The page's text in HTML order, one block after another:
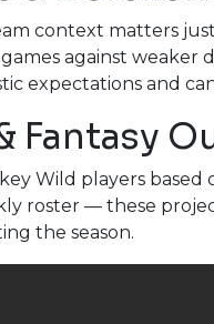
context matters
against weaker
expectations and
Fantasy
Wild players
roster — these
the season.